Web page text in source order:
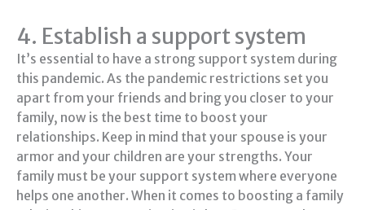
4. Establish a support system
It’s essential to have a strong support system during
this pandemic. As the pandemic restrictions set you
apart from your friends and bring you closer to your
family, now is the best time to boost your
relationships. Keep in mind that your spouse is your
armor and your children are your strengths. Your
family must be your support system where everyone
helps one another. When it comes to boosting a family